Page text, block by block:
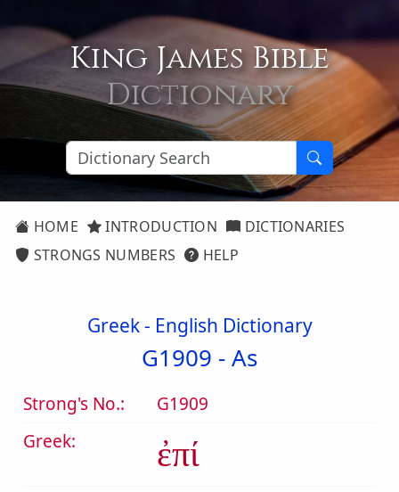
King James Bible
Dictionary
HOME INTRODUCTION
DICTIONARIES
STRONGS NUMBERS
HELP
Greek - English Dictionary
G1909 -As
Strong's No.:
G1909
Greek:
ἐπί